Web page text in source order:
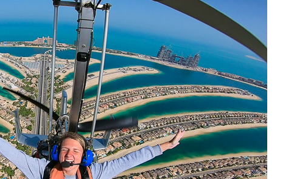
PARAGLIDING OVER
OLUDENIZ BEACH (TURKEY)
— TIPS FOR TOURISTS
TOP 3 BEST THINGS TO DO
BEST THINGS TO DO IN
BRUSSELS BELGIUM
BEST THINGS TO DO IN
BRUGES, BELGIUM